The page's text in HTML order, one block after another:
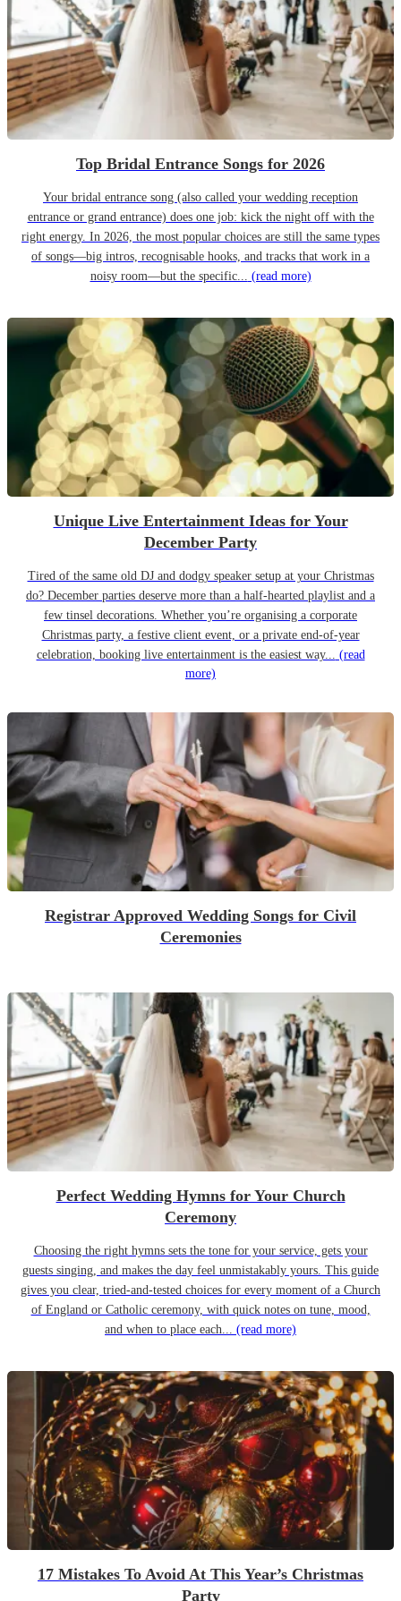
Top Bridal Entrance Songs for 2026
Your bridal entrance song (also called your wedding reception
entrance or grand entrance) does one job: kick the night off with the
right energy. In 2026, the most popular choices are still the same types
of songs—big intros, recognisable hooks, and tracks that work in a
noisy room—but the specific... (read more)
Unique Live Entertainment Ideas for Your
December Party
Tired of the same old DJ and dodgy speaker setup at your Christmas
do? December parties deserve more than a half-hearted playlist and a
few tinsel decorations. Whether you’re organising a corporate
Christmas party, a festive client event, or a private end-of-year
celebration, booking live entertainment is the easiest way... (read
more)
Registrar Approved Wedding Songs for Civil
Ceremonies
Perfect Wedding Hymns for Your Church
Ceremony
Choosing the right hymns sets the tone for your service, gets your
guests singing, and makes the day feel unmistakably yours. This guide
gives you clear, tried-and-tested choices for every moment of a Church
of England or Catholic ceremony, with quick notes on tune, mood,
and when to place each... (read more)
17 Mistakes To Avoid At This Year’s Christmas
Party